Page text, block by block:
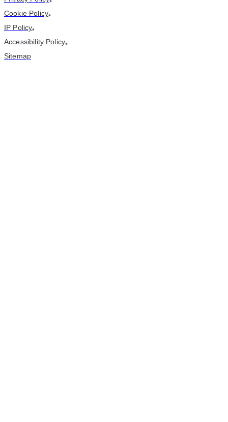
Cookie Policy•
IP Policy•
Accessibility Policy•
Sitemap